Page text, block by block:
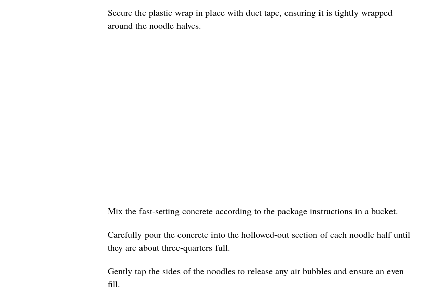
Secure the plastic wrap in place with duct tape, ensuring it is tightly wrapped
around the noodle halves.
Mix the fast-setting concrete according to the package instructions in a bucket.
Carefully pour the concrete into the hollowed-out section of each noodle half until
they are about three-quarters full.
Gently tap the sides of the noodles to release any air bubbles and ensure an even
fill.